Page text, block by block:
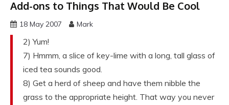
Add-ons to Things That Would Be Cool
18 May 2007 Mark
2) Yum!
7) Hmmm, a slice of key-lime with a long, tall glass of
iced tea sounds good.
8) Get a herd of sheep and have them nibble the
grass to the appropriate height. That way you never